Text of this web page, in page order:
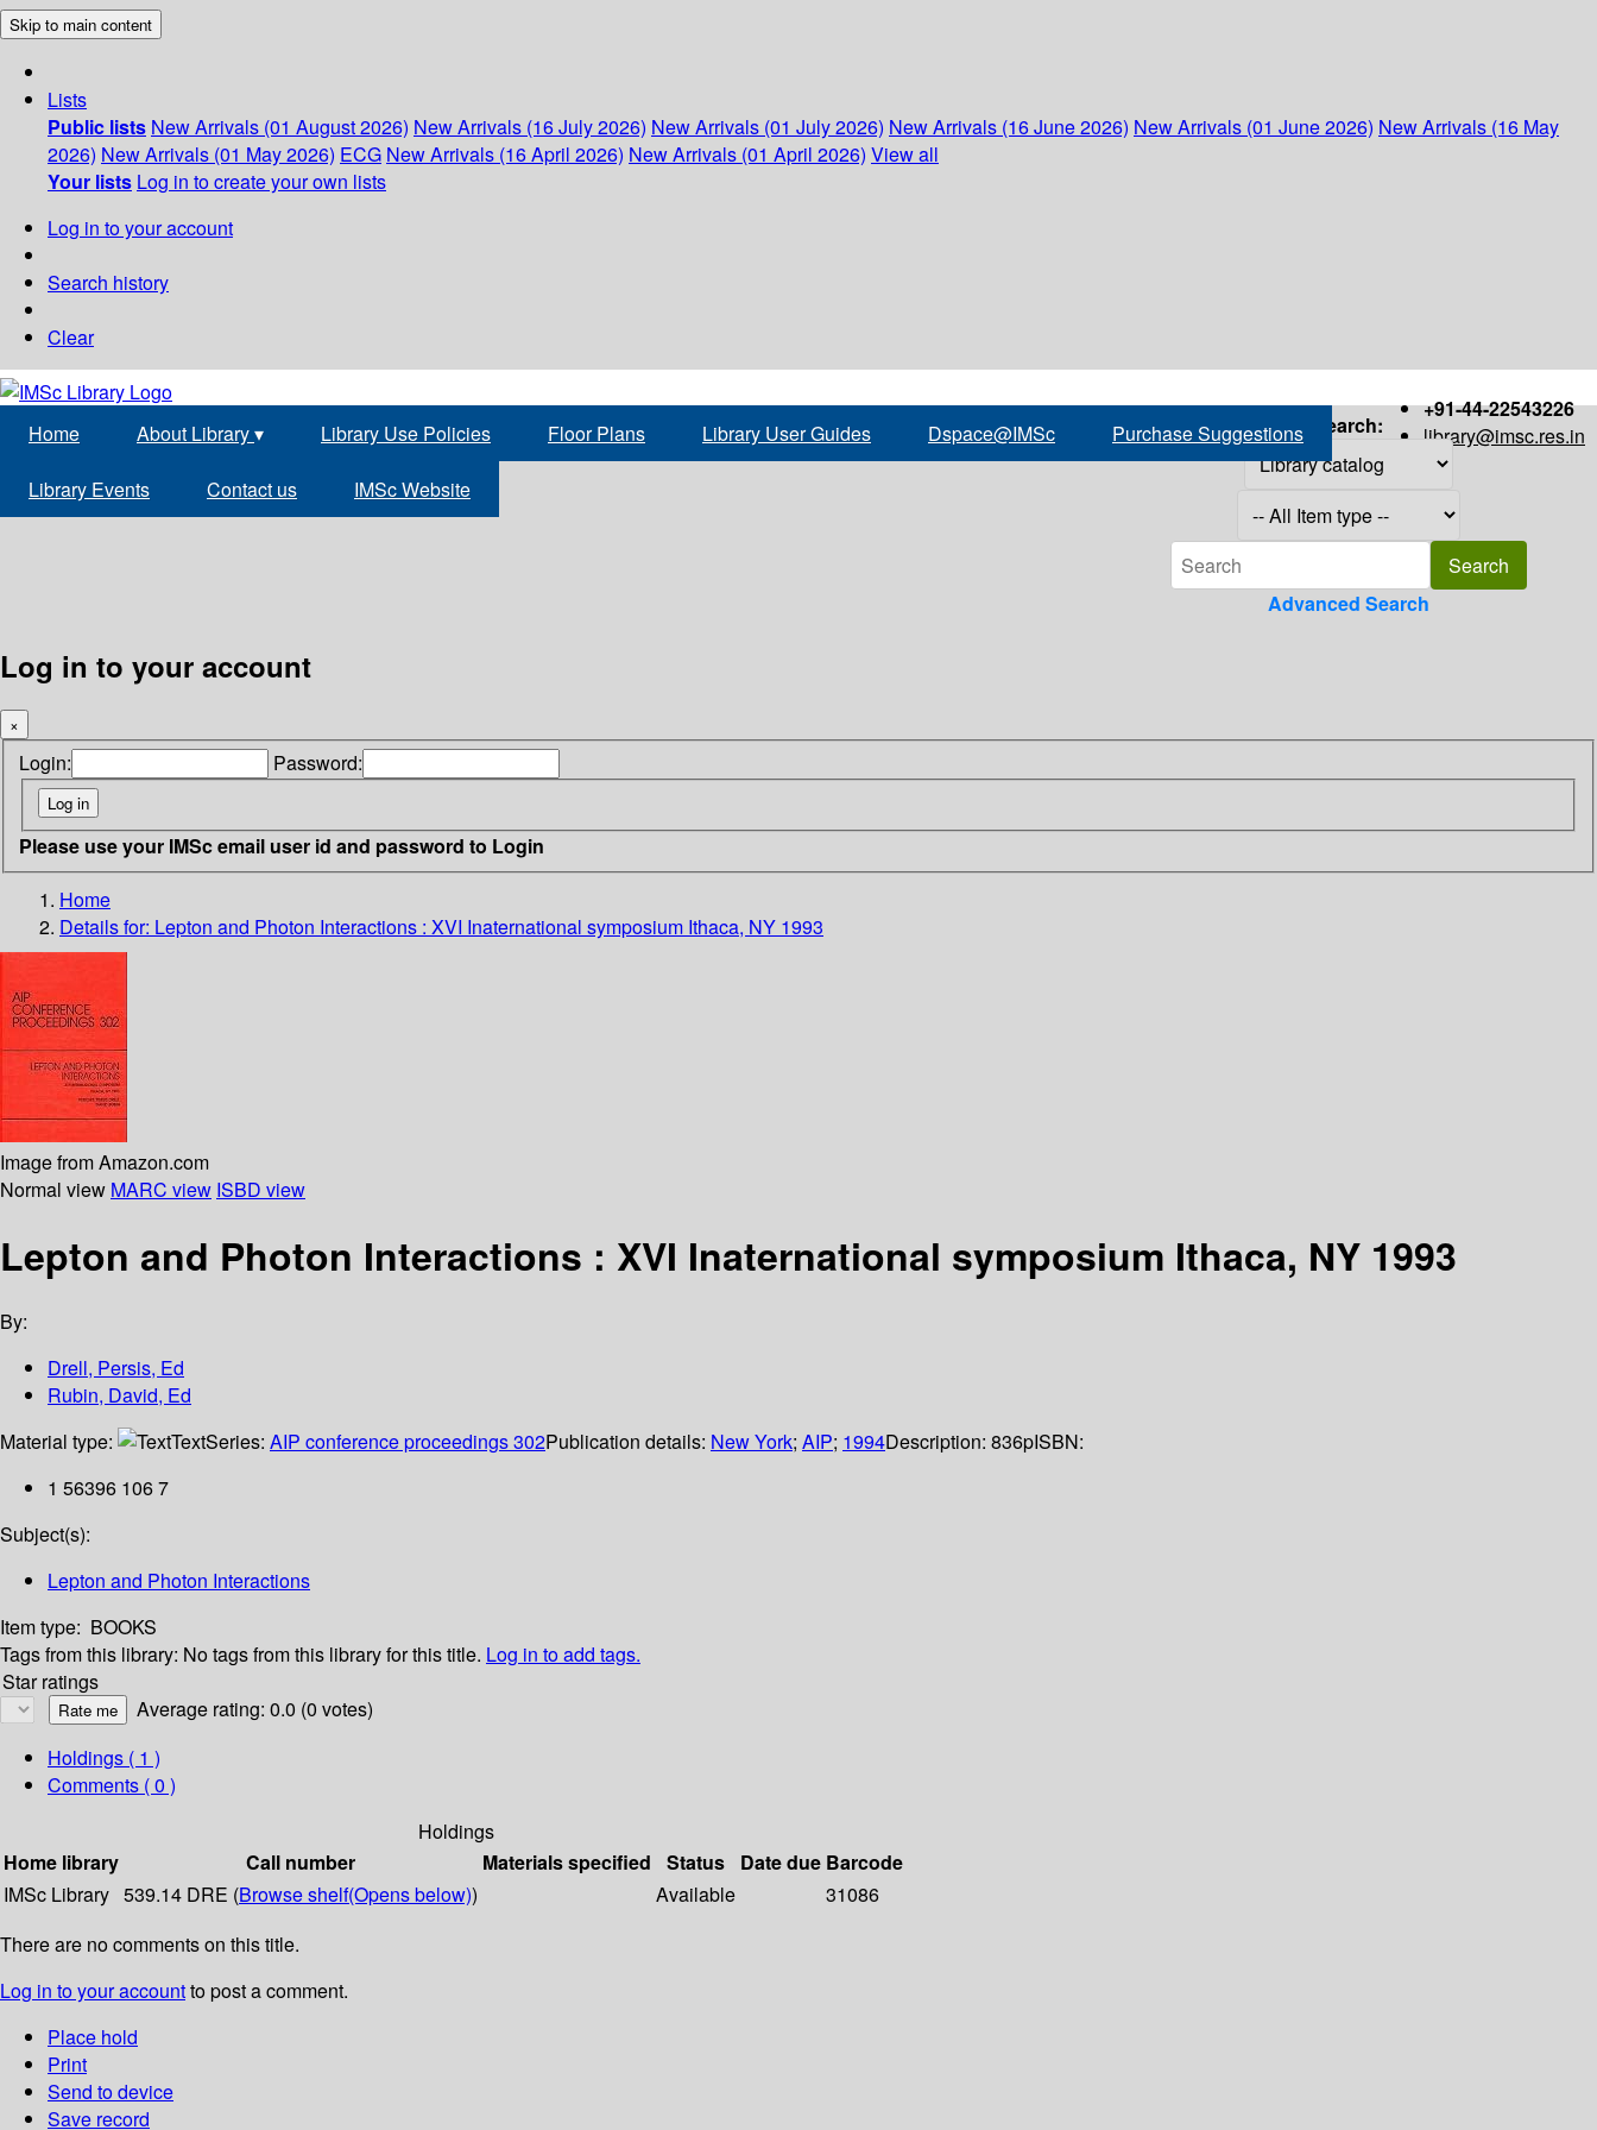
Skip to main content
Lists
Public lists New Arrivals (01 August 2026) New Arrivals (16 July 2026) New Arrivals (01 July 2026) New Arrivals (16 June 2026) New Arrivals (01 June 2026) New Arrivals (16 May
2026) New Arrivals (01 May 2026) ECG New Arrivals (16 April 2026) New Arrivals (01 April 2026) View all
Your lists Log in to create your own lists
Log in to your account
Search history
Clear
+91-44-22543226
library@imsc.res.in
Home About Library▾ Library Use Policies Floor Plans Library User Guides Dspace@IMSc Purchase Suggestions
Library Events Contact us IMSc Website
Search:
Advanced Search
Log in to your account
×
Login: Password:
Please use your IMSc email user id and password to Login
Home
Details for: Lepton and Photon Interactions : XVI Inaternational symposium Ithaca, NY 1993
Image from Amazon.com
Normal view MARC view ISBD view
Lepton and Photon Interactions : XVI Inaternational symposium Ithaca, NY 1993
By:
Drell, Persis, Ed
Rubin, David, Ed
Material type:
TextSeries: AIP conference proceedings 302Publication details: New York; AIP; 1994Description: 836pISBN:
1 56396 106 7
Subject(s):
Lepton and Photon Interactions
Item type: BOOKS
Tags from this library: No tags from this library for this title. Log in to add tags.
Star ratings
Average rating: 0.0 (0 votes)
Holdings ( 1 )
Comments ( 0 )
Holdings
Home library
Call number Materials specified Status Date due Barcode
IMSc Library 539.14 DRE (Browse shelf(Opens below)) Available
31086
There are no comments on this title.
Log in to your accountto post a comment.
Place hold
Print
Send to device
Save record